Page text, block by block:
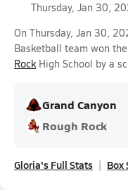
Thursday, Jan 30,
On Thursday, Jan 30,
Basketball team won
RockHigh School by a
Grand Canyon
Rough Rock
Gloria's Full Stats Box